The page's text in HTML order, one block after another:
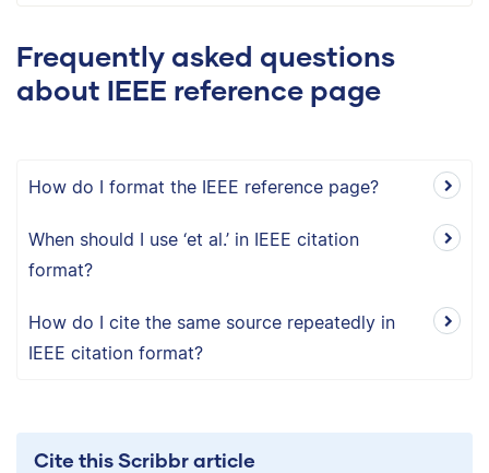
Frequently asked questions
about IEEE reference page
How do I format the IEEE reference page?
When should I use ‘et al.’ in IEEE citation
format?
How do I cite the same source repeatedly in
IEEE citation format?
Cite this Scribbr article